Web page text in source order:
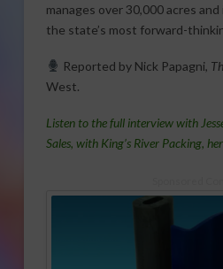
manages over 30,000 acres
the state’s most forward-
Reported by Nick Papagni,
West.
Listen to the full interview with
Sales, with King’s River Packing,